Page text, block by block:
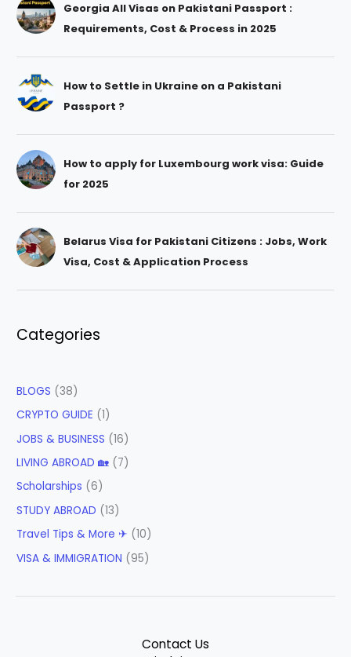
Georgia All Visas on Pakistani Passport :
Requirements, Cost & Process in 2025
How to Settle in Ukraine on a Pakistani
Passport ?
How to apply for Luxembourg work visa: Guide
for 2025
Belarus Visa for Pakistani Citizens : Jobs, Work
Visa, Cost & Application Process
Categories
BLOGS (38)
CRYPTO GUIDE (1)
JOBS & BUSINESS (16)
LIVING ABROAD 🏡 (7)
Scholarships (6)
STUDY ABROAD (13)
Travel Tips & More ✈ (10)
VISA & IMMIGRATION (95)
Contact Us